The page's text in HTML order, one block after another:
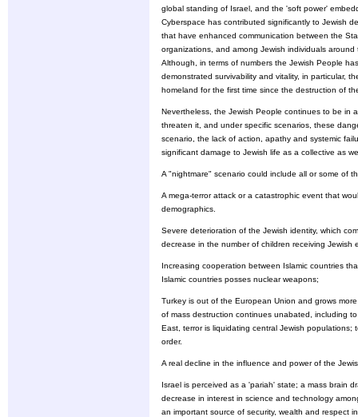
global standing of Israel, and the 'soft power'
Cyberspace has contributed significantly to Jewish
that have enhanced communication between the
organizations, and among Jewish individuals
Although, in terms of numbers the Jewish People
demonstrated survivability and vitality, in particular,
homeland for the first time since the destruction of
Nevertheless, the Jewish People continues to be in
threaten it, and under specific scenarios, these
scenario, the lack of action, apathy and systemic
significant damage to Jewish life as a collective as
A "nightmare" scenario could include all or some of
A mega-terror attack or a catastrophic event that
demographics.
Severe deterioration of the Jewish identity, which
decrease in the number of children receiving Jewish
Increasing cooperation between Islamic countries
Islamic countries posses nuclear weapons;
Turkey is out of the European Union and grows
of mass destruction continues unabated, including
East, terror is liquidating central Jewish
order.
A real decline in the influence and power of the
Israel is perceived as a 'pariah' state; a mass brain
decrease in interest in science and technology
an important source of security, wealth and respect